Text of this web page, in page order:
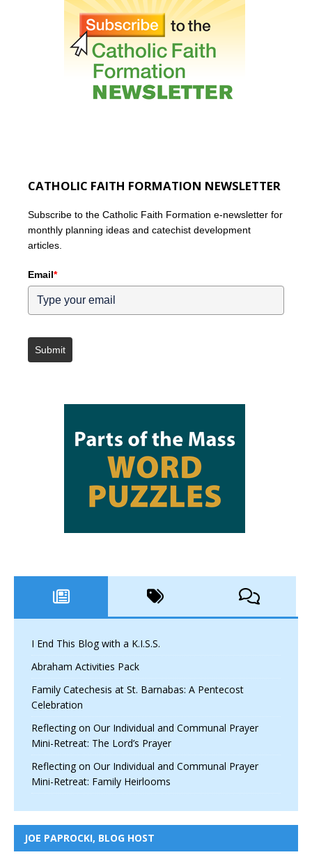
CATHOLIC FAITH FORMATION NEWSLETTER
Subscribe to the Catholic Faith Formation e-newsletter for
monthly planning ideas and catechist development
articles.
Email*
Submit
I End This Blog with a K.I.S.S.
Abraham Activities Pack
Family Catechesis at St. Barnabas: A Pentecost
Celebration
Reflecting on Our Individual and Communal Prayer
Mini-Retreat: The Lord’s Prayer
Reflecting on Our Individual and Communal Prayer
Mini-Retreat: Family Heirlooms
JOE PAPROCKI, BLOG HOST